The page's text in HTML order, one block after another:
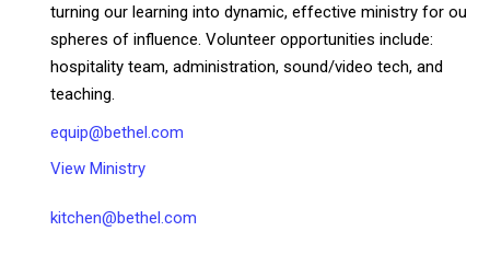
turning our learning into dynamic, effective ministry for our
spheres of influence. Volunteer opportunities include:
hospitality team, administration, sound/video tech, and
teaching.
equip@bethel.com
View Ministry
kitchen@bethel.com